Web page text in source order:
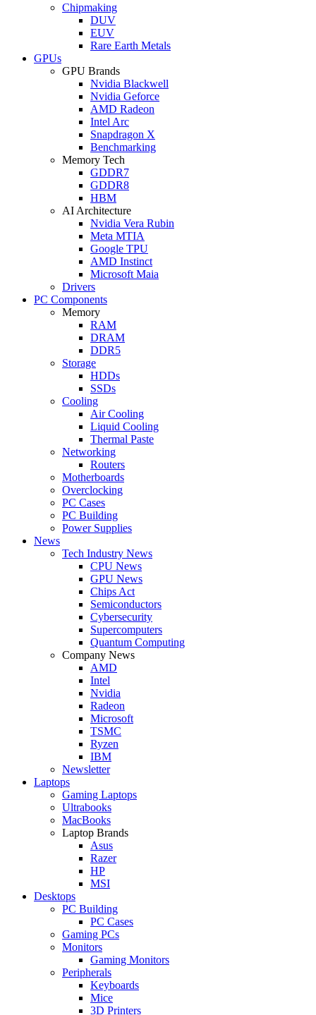
Chipmaking
DUV
EUV
Rare Earth Metals
GPUs
GPU Brands
Nvidia Blackwell
Nvidia Geforce
AMD Radeon
Intel Arc
Snapdragon X
Benchmarking
Memory Tech
GDDR7
GDDR8
HBM
AI Architecture
Nvidia Vera Rubin
Meta MTIA
Google TPU
AMD Instinct
Microsoft Maia
Drivers
PC Components
Memory
RAM
DRAM
DDR5
Storage
HDDs
SSDs
Cooling
Air Cooling
Liquid Cooling
Thermal Paste
Networking
Routers
Motherboards
Overclocking
PC Cases
PC Building
Power Supplies
News
Tech Industry News
CPU News
GPU News
Chips Act
Semiconductors
Cybersecurity
Supercomputers
Quantum Computing
Company News
AMD
Intel
Nvidia
Radeon
Microsoft
TSMC
Ryzen
IBM
Newsletter
Laptops
Gaming Laptops
Ultrabooks
MacBooks
Laptop Brands
Asus
Razer
HP
MSI
Desktops
PC Building
PC Cases
Gaming PCs
Monitors
Gaming Monitors
Peripherals
Keyboards
Mice
3D Printers